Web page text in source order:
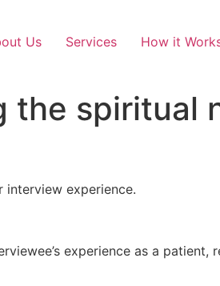
Us Services How it
the spiritual
interview experience.
experience as a patient,